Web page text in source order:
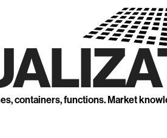
containers, functions. Market